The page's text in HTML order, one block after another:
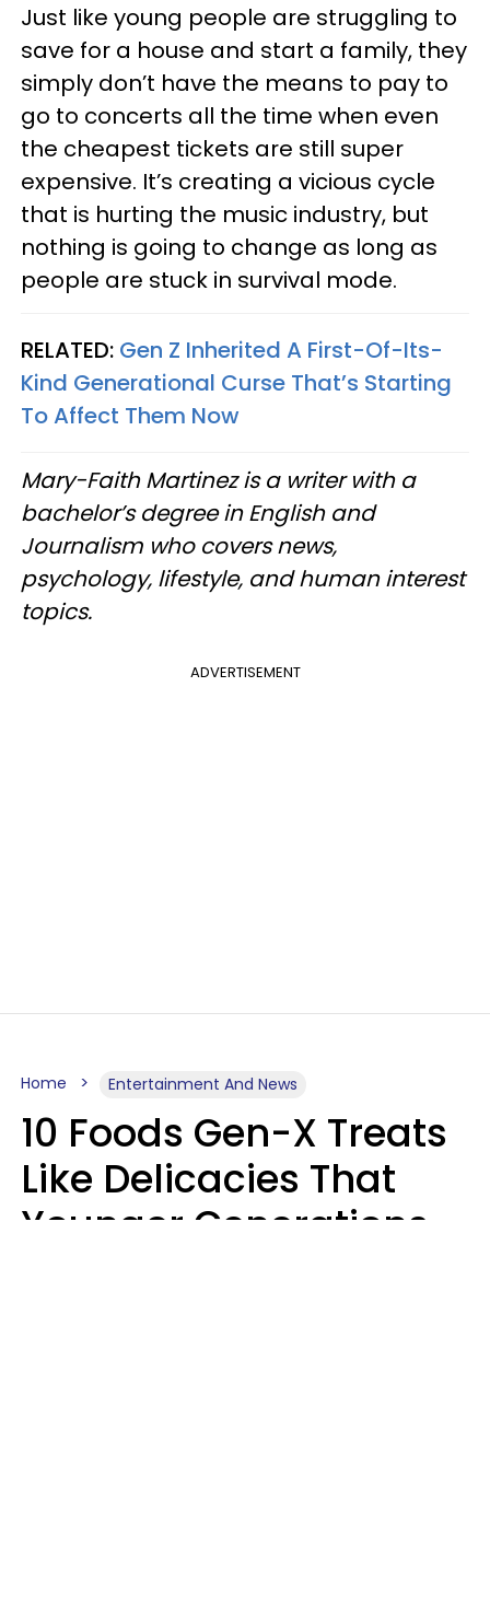
Just like young people are struggling to
save for a house and start a family, they
simply don’t have the means to pay to
go to concerts all the time when even
the cheapest tickets are still super
expensive. It’s creating a vicious cycle
that is hurting the music industry, but
nothing is going to change as long as
people are stuck in survival mode.
RELATED: Gen Z Inherited A First-Of-Its-
Kind Generational Curse That’s Starting
To Affect Them Now
Mary-Faith Martinez is a writer with a
bachelor’s degree in English and
Journalism who covers news,
psychology, lifestyle, and human interest
topics.
ADVERTISEMENT
Home Entertainment And News
10 Foods Gen-X Treats
Like Delicacies That
Younger Generations